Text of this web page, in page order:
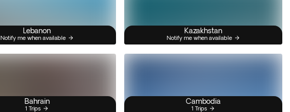
Lebanon
Notify me when available
Kazakhstan
Notify me when available
Bahrain
1 Trips
Cambodia
1 Trips